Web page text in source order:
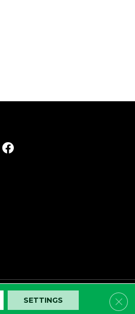
Privacy Policy
SETTINGS